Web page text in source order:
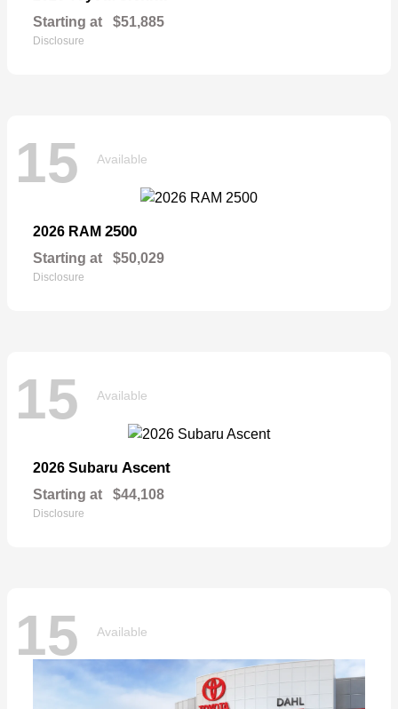
Starting at $51,885
Disclosure
15 Available
2026 RAM 2500
Starting at $50,029
Disclosure
15 Available
2026 Subaru Ascent
Starting at $44,108
Disclosure
15 Available